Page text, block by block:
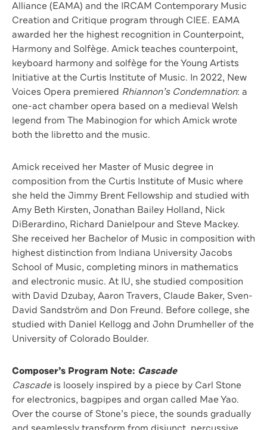
Alliance (EAMA) and the IRCAM Contemporary Music
Creation and Critique program through CIEE. EAMA
awarded her the highest recognition in Counterpoint,
Harmony and Solfège. Amick teaches counterpoint,
keyboard harmony and solfège for the Young Artists
Initiative at the Curtis Institute of Music. In 2022, New
Voices Opera premiered Rhiannon’s Condemnation: a
one-act chamber opera based on a medieval Welsh
legend from The Mabinogion for which Amick wrote
both the libretto and the music.
Amick received her Master of Music degree in
composition from the Curtis Institute of Music where
she held the Jimmy Brent Fellowship and studied with
Amy Beth Kirsten, Jonathan Bailey Holland, Nick
DiBerardino, Richard Danielpour and Steve Mackey.
She received her Bachelor of Music in composition with
highest distinction from Indiana University Jacobs
School of Music, completing minors in mathematics
and electronic music. At IU, she studied composition
with David Dzubay, Aaron Travers, Claude Baker, Sven-
David Sandström and Don Freund. Before college, she
studied with Daniel Kellogg and John Drumheller of the
University of Colorado Boulder.
Composer’s Program Note: Cascade
Cascadeis loosely inspired by a piece by Carl Stone
for electronics, bagpipes and organ called Mae Yao.
Over the course of Stone’s piece, the sounds gradually